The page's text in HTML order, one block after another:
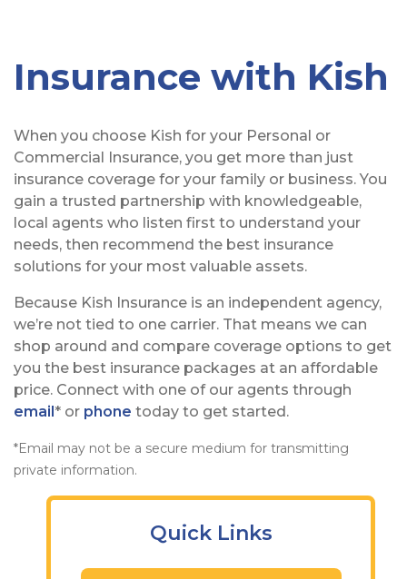
Insurance with Kish
When you choose Kish for your Personal or
Commercial Insurance, you get more than just
insurance coverage for your family or business. You
gain a trusted partnership with knowledgeable,
local agents who listen first to understand your
needs, then recommend the best insurance
solutions for your most valuable assets.
Because Kish Insurance is an independent agency,
we’re not tied to one carrier. That means we can
shop around and compare coverage options to get
you the best insurance packages at an affordable
price. Connect with one of our agents through
email* or phone today to get started.
*Email may not be a secure medium for transmitting
private information.
Quick Links